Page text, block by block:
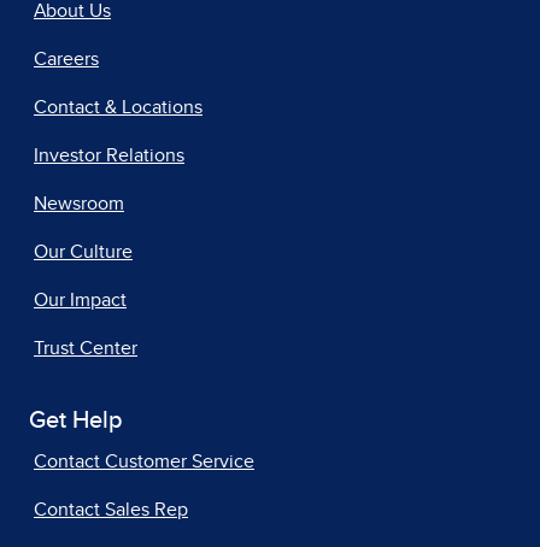
About Us
Careers
Contact & Locations
Investor Relations
Newsroom
Our Culture
Our Impact
Trust Center
Get Help
Contact Customer Service
Contact Sales Rep